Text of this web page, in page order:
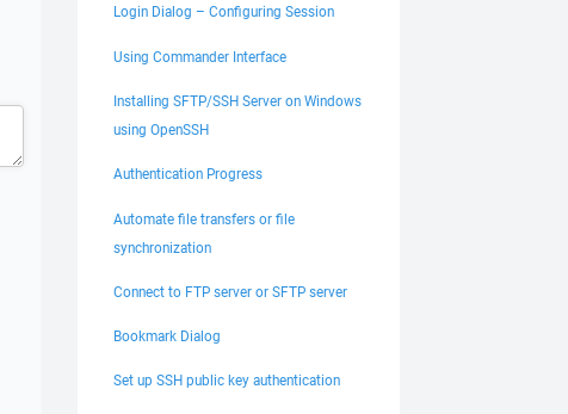
Login Dialog – Configuring Session
Using Commander Interface
Installing SFTP/SSH Server on Windows
using OpenSSH
Authentication Progress
Automate file transfers or file
synchronization
Connect to FTP server or SFTP server
Bookmark Dialog
Set up SSH public key authentication